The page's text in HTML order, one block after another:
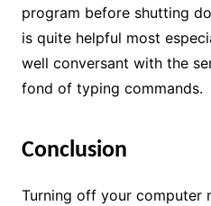
program before shutting
is quite helpful most
well conversant with the
fond of typing commands.
Conclusion
Turning off your computer